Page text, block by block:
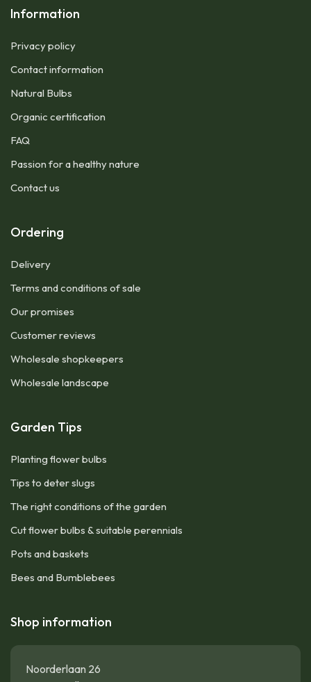
Information
Privacy policy
Contact information
Natural Bulbs
Organic certification
FAQ
Passion for a healthy nature
Contact us
Ordering
Delivery
Terms and conditions of sale
Our promises
Customer reviews
Wholesale shopkeepers
Wholesale landscape
Garden Tips
Planting flower bulbs
Tips to deter slugs
The right conditions of the garden
Cut flower bulbs & suitable perennials
Pots and baskets
Bees and Bumblebees
Shop information
Noorderlaan 26